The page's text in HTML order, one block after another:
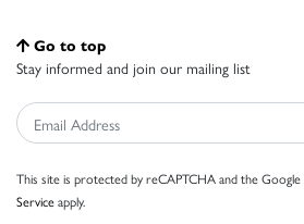
Go to top
Stay informed and join our mailing list
This site is protected by reCAPTCHA and the Google
Serviceapply.